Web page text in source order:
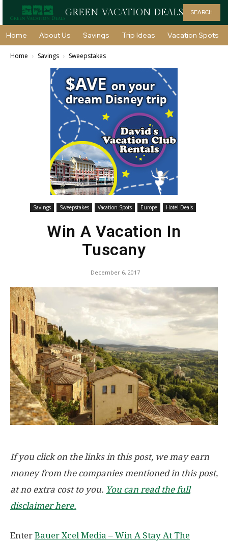
GREEN VACATION DEALS SEARCH
Home About Us Savings Trip Ideas Vacation Spots
Home Savings Sweepstakes
Savings Sweepstakes Vacation Spots Europe Hotel Deals
Win A Vacation In
Tuscany
December 6, 2017
If you click on the links in this post, we may earn
money from the companies mentioned in this post,
at no extra cost to you. You can read the full
disclaimer here.
Enter Bauer Xcel Media – Win A Stay At The